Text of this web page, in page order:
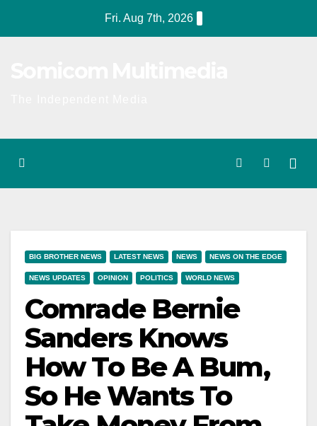
Fri. Aug 7th, 2026
BIG BROTHER NEWS LATEST NEWS NEWS NEWS ON THE EDGE
NEWS UPDATES OPINION POLITICS WORLD NEWS
Comrade Bernie
Sanders Knows
How To Be A Bum,
So He Wants To